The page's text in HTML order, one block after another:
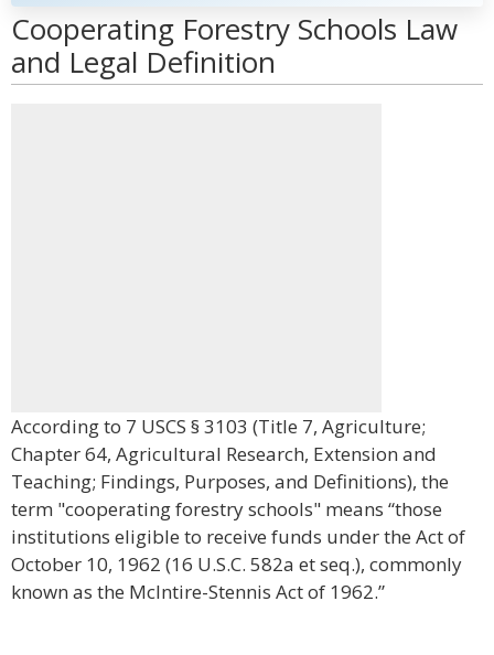
Cooperating Forestry Schools Law
and Legal Definition
According to 7 USCS § 3103 (Title 7, Agriculture;
Chapter 64, Agricultural Research, Extension and
Teaching; Findings, Purposes, and Definitions), the
term "cooperating forestry schools" means “those
institutions eligible to receive funds under the Act of
October 10, 1962 (16 U.S.C. 582a et seq.), commonly
known as the McIntire-Stennis Act of 1962.”